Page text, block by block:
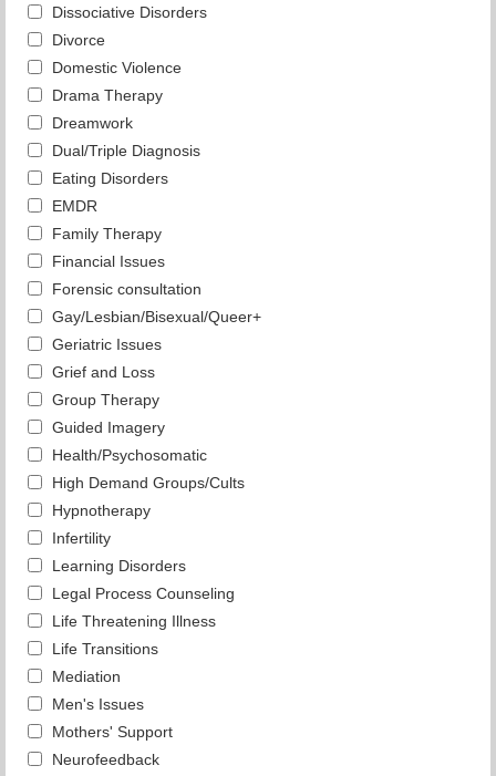
Dissociative Disorders
Divorce
Domestic Violence
Drama Therapy
Dreamwork
Dual/Triple Diagnosis
Eating Disorders
EMDR
Family Therapy
Financial Issues
Forensic consultation
Gay/Lesbian/Bisexual/Queer+
Geriatric Issues
Grief and Loss
Group Therapy
Guided Imagery
Health/Psychosomatic
High Demand Groups/Cults
Hypnotherapy
Infertility
Learning Disorders
Legal Process Counseling
Life Threatening Illness
Life Transitions
Mediation
Men's Issues
Mothers' Support
Neurofeedback